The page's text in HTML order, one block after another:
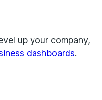
up your company,
dashboards.